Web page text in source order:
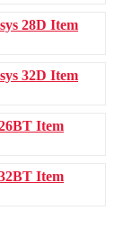
28D Item
32D Item
Item
Item